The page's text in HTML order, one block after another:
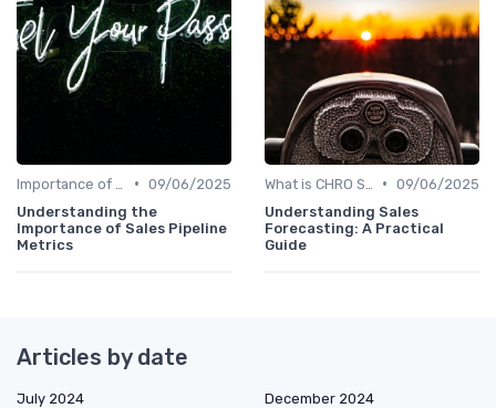
• 09/06/2025
Understanding the
Importance of Sales Pipeline
Metrics
• 09/06/2025
Understanding Sales
Forecasting: A Practical
Guide
Articles by date
July 2024
December 2024